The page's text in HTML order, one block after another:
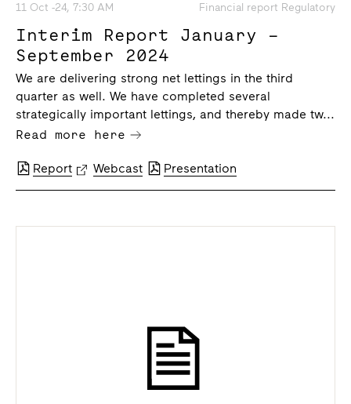
11 Oct -24, 7:30 AM Financial report Regulatory
Interim Report January –
September 2024
We are delivering strong net lettings in the third
quarter as well. We have completed several
strategically important lettings, and thereby made tw...
Read more here
Report Webcast Presentation